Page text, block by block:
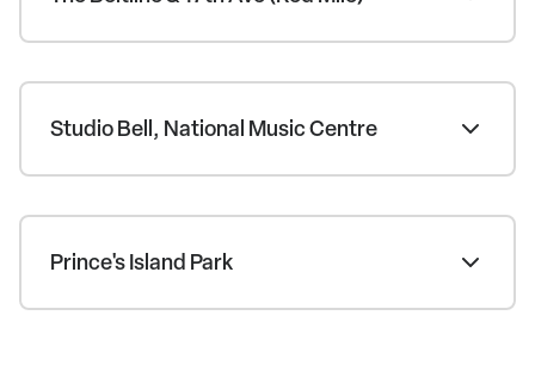
Studio Bell, National Music Centre
Prince's Island Park